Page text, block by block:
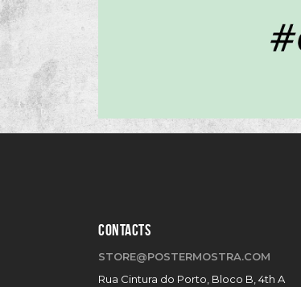
CONTACTS
STORE@POSTERMOSTRA.COM
Rua Cintura do Porto, Bloco B, 4th A